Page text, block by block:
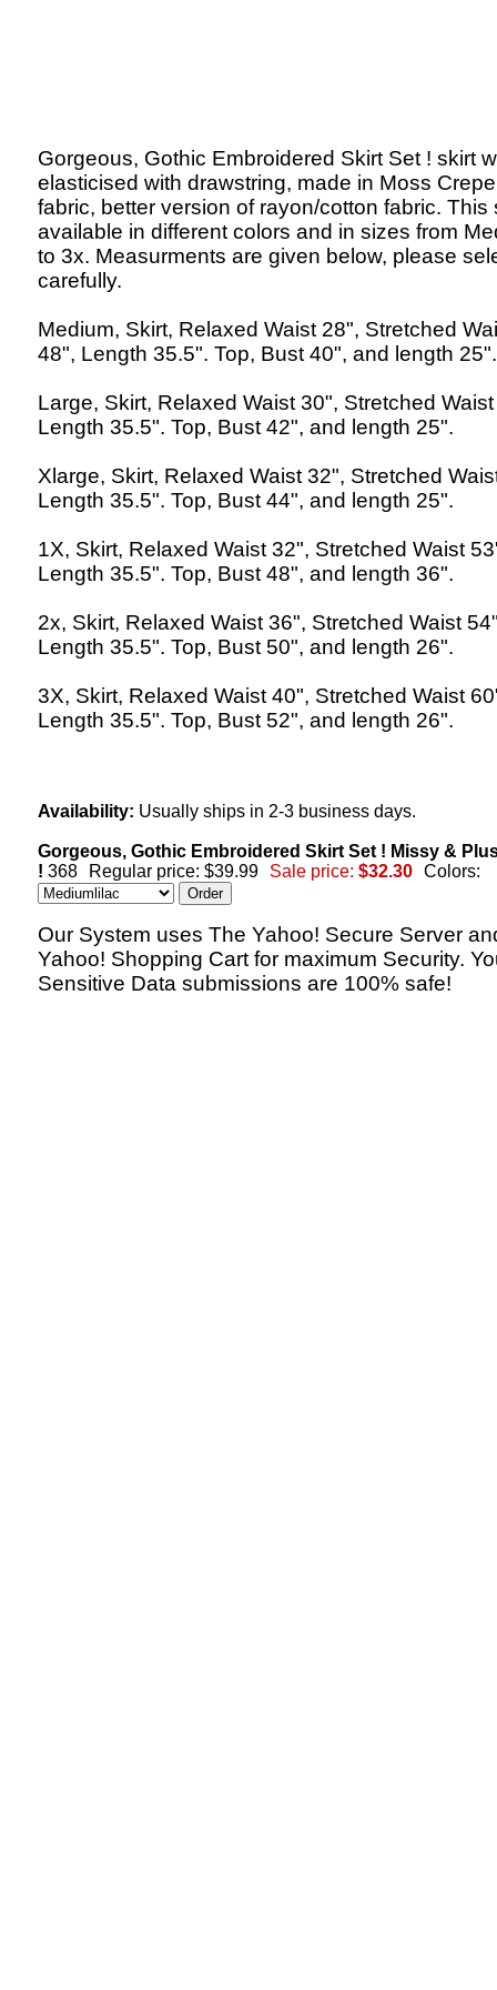
Gorgeous, Gothic Embroidered Skirt Set ! skirt
elasticised with drawstring, made in Moss Crepe
fabric, better version of rayon/cotton fabric. This
available in different colors and in sizes from
to 3x. Measurments are given below, please
carefully.
Medium, Skirt, Relaxed Waist 28", Stretched
48", Length 35.5". Top, Bust 40", and length 25".
Large, Skirt, Relaxed Waist 30", Stretched
Length 35.5". Top, Bust 42", and length 25".
Xlarge, Skirt, Relaxed Waist 32", Stretched
Length 35.5". Top, Bust 44", and length 25".
1X, Skirt, Relaxed Waist 32", Stretched Waist
Length 35.5". Top, Bust 48", and length 36".
2x, Skirt, Relaxed Waist 36", Stretched Waist
Length 35.5". Top, Bust 50", and length 26".
3X, Skirt, Relaxed Waist 40", Stretched Waist
Length 35.5". Top, Bust 52", and length 26".
Availability: Usually ships in 2-3 business days.
Gorgeous, Gothic Embroidered Skirt Set ! Missy &
! 368 Regular price: $39.99 Sale price: $32.30 Colors:
Our System uses The Yahoo! Secure Server
Yahoo! Shopping Cart for maximum Security.
Sensitive Data submissions are 100% safe!